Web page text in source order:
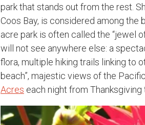
park that stands out from the rest.
Coos Bay, is considered among
acre park is often called the “jewel
will not see anywhere else: a
flora, multiple hiking trails linking to
beach”, majestic views of the
Acres each night from Thanksgiving